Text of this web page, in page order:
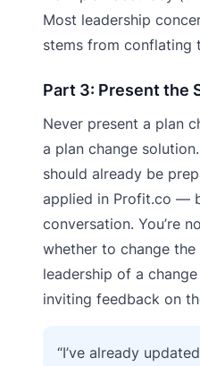
Most leadership
stems from conflating
Part 3: Present the
Never present a plan
a plan change
should already be
applied in Profit.co —
conversation. You’re
whether to change the
leadership of a change
inviting feedback on
“I’ve already